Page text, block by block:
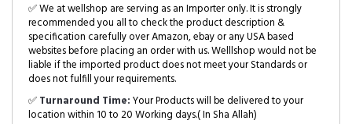
✅ We at wellshop are serving as an Importer only. It is strongly
recommended you all to check the product description &
specification carefully over Amazon, ebay or any USA based
websites before placing an order with us. Welllshop would not be
liable if the imported product does not meet your Standards or
does not fulfill your requirements.
✅Turnaround Time:Your Products will be delivered to your
location within 10 to 20 Working days.( In Sha Allah)